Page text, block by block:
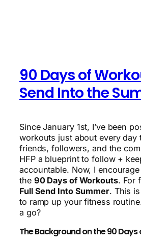
90 Days of
Send Into the
Since January 1st, I’ve been
workouts just about every day
friends, followers, and the
HFP a blueprint to follow +
accountable. Now, I
the 90 Days of Workouts. For
Full Send Into Summer. This
to ramp up your fitness
a go?
The Background on the 90